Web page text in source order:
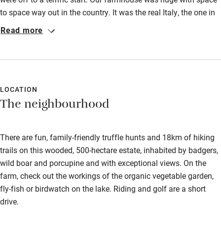
to space way out in the country. It was the real Italy, the one in
my dreams. Ivano and Kyra made it so easy to be there. They
Read more
LOCATION
The neighbourhood
There are fun, family-friendly truffle hunts and 18km of hiking
trails on this wooded, 500-hectare estate, inhabited by badgers,
wild boar and porcupine and with exceptional views. On the
farm, check out the workings of the organic vegetable garden,
fly-fish or birdwatch on the lake. Riding and golf are a short
drive.